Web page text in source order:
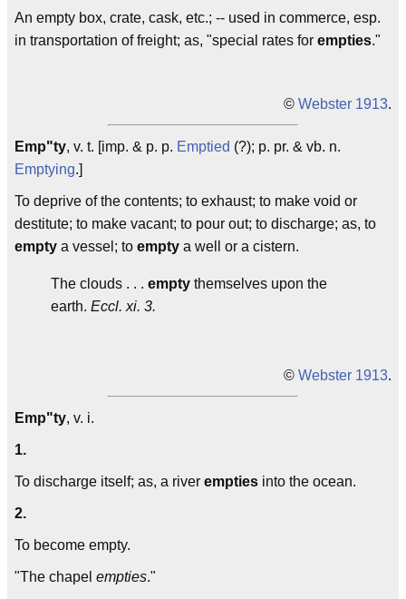
An empty box, crate, cask, etc.; -- used in commerce, esp.
in transportation of freight; as, "special rates for empties."
© Webster 1913.
Emp"ty, v. t. [imp. & p. p. Emptied (?); p. pr. & vb. n.
Emptying.]
To deprive of the contents; to exhaust; to make void or
destitute; to make vacant; to pour out; to discharge; as, to
empty a vessel; to empty a well or a cistern.
The clouds . . . empty themselves upon the
earth. Eccl. xi. 3.
© Webster 1913.
Emp"ty, v. i.
1.
To discharge itself; as, a river empties into the ocean.
2.
To become empty.
"The chapel empties."